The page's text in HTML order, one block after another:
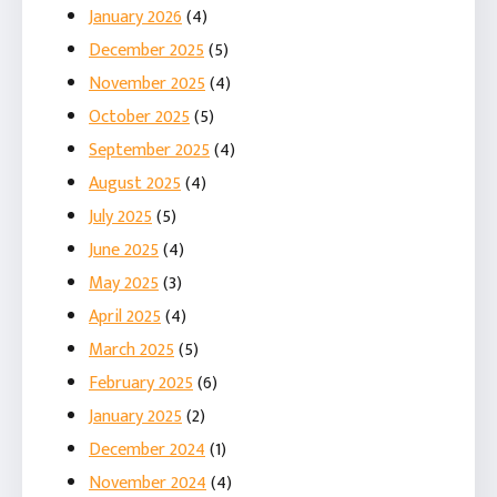
January 2026(4)
December 2025(5)
November 2025(4)
October 2025(5)
September 2025(4)
August 2025(4)
July 2025(5)
June 2025(4)
May 2025(3)
April 2025(4)
March 2025(5)
February 2025(6)
January 2025(2)
December 2024(1)
November 2024(4)